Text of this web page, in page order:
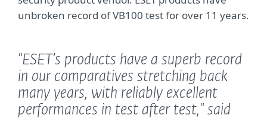
unbroken record of VB100 test for over 11 years.
"ESET’s products have a superb record
in our comparatives stretching back
many years, with reliably excellent
performances in test after test," said